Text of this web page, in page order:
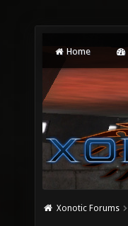
Home
Xonotic Forums